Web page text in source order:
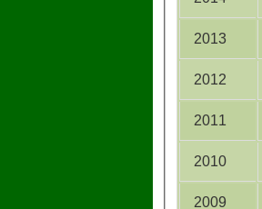
2013
2012
2011
2010
2009